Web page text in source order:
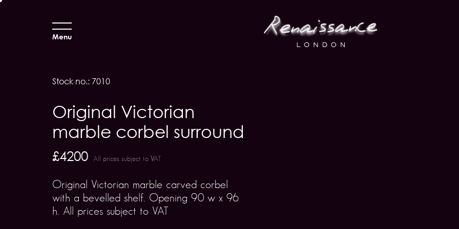
Menu
Stock no.: 7010
Original Victorian
marble corbel surround
£4200 All prices subject to VAT
Original Victorian marble carved corbel
with a bevelled shelf. Opening 90 w x 96
h. All prices subject to VAT